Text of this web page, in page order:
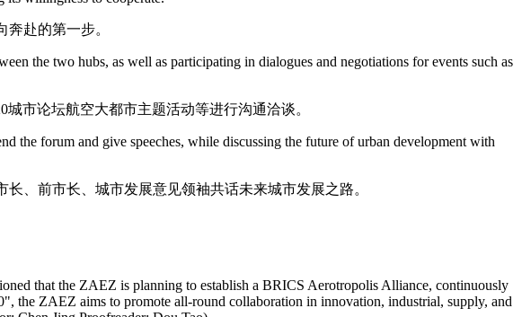
赴的第一步。
the two hubs, as well as participating in dialogues and negotiations for events such as
市论坛航空大都市主题活动等进行沟通洽谈。
the forum and give speeches, while discussing the future of urban development with
、前市长、城市发展意见领袖共话未来城市发展之路。
that the ZAEZ is planning to establish a BRICS Aerotropolis Alliance, continuously
the ZAEZ aims to promote all-round collaboration in innovation, industrial, supply, and